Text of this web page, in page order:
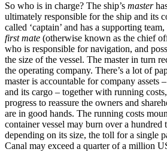
So who is in charge? The ship’s master
ultimately responsible for the ship and its
called ‘captain’ and has a supporting
first mate (otherwise known as the chief
who is responsible for navigation, and
the size of the vessel. The master in turn
the operating company. There’s a lot of
master is accountable for company assets
and its cargo – together with running
progress to reassure the owners and
are in good hands. The running costs
container vessel may burn over a hundred
depending on its size, the toll for a single
Canal may exceed a quarter of a million